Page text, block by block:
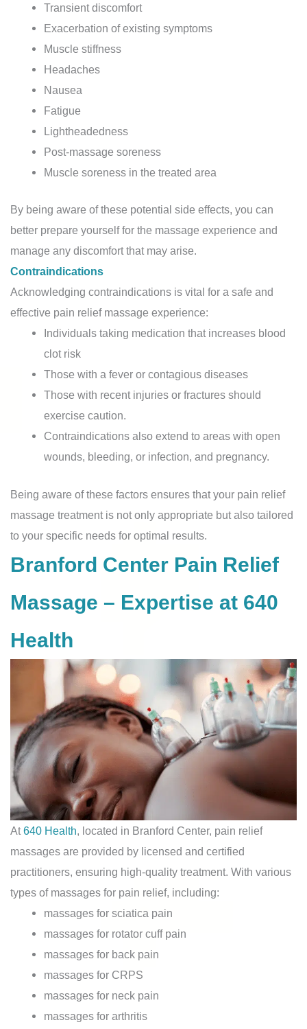
Transient discomfort
Exacerbation of existing symptoms
Muscle stiffness
Headaches
Nausea
Fatigue
Lightheadedness
Post-massage soreness
Muscle soreness in the treated area
By being aware of these potential side effects, you can
better prepare yourself for the massage experience and
manage any discomfort that may arise.
Contraindications
Acknowledging contraindications is vital for a safe and
effective pain relief massage experience:
Individuals taking medication that increases blood
clot risk
Those with a fever or contagious diseases
Those with recent injuries or fractures should
exercise caution.
Contraindications also extend to areas with open
wounds, bleeding, or infection, and pregnancy.
Being aware of these factors ensures that your pain relief
massage treatment is not only appropriate but also tailored
to your specific needs for optimal results.
Branford Center Pain Relief
Massage – Expertise at 640
Health
At640 Health, located in Branford Center, pain relief
massages are provided by licensed and certified
practitioners, ensuring high-quality treatment. With various
types of massages for pain relief, including:
massages for sciatica pain
massages for rotator cuff pain
massages for back pain
massages for CRPS
massages for neck pain
massages for arthritis